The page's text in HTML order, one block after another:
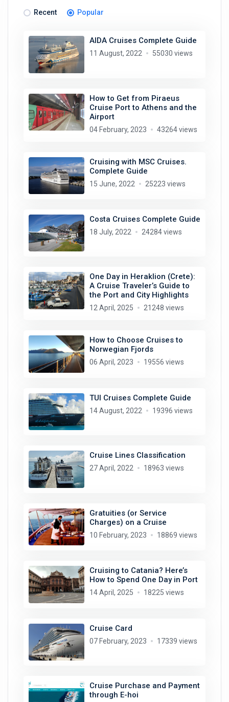
Recent Popular
AIDA Cruises Complete Guide
11 August, 2022 55030 views
How to Get from Piraeus
Cruise Port to Athens and the
Airport
04 February, 2023 43264 views
Cruising with MSC Cruises.
Complete Guide
15 June, 2022 25223 views
Costa Cruises Complete Guide
18 July, 2022 24284 views
One Day in Heraklion (Crete):
A Cruise Traveler’s Guide to
the Port and City Highlights
12 April, 2025 21248 views
How to Choose Cruises to
Norwegian Fjords
06 April, 2023 19556 views
TUI Cruises Complete Guide
14 August, 2022 19396 views
Cruise Lines Classification
27 April, 2022 18963 views
Gratuities (or Service
Charges) on a Cruise
10 February, 2023 18869 views
Cruising to Catania? Here’s
How to Spend One Day in Port
14 April, 2025 18225 views
Cruise Card
07 February, 2023 17339 views
Cruise Purchase and Payment
through E-hoi